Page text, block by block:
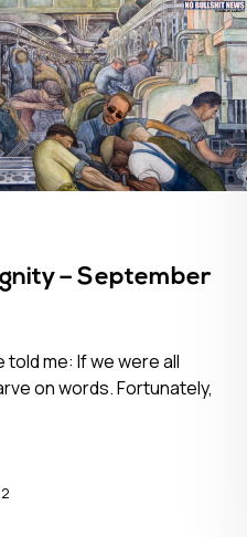
– September
me: If we were all
on words. Fortunately,